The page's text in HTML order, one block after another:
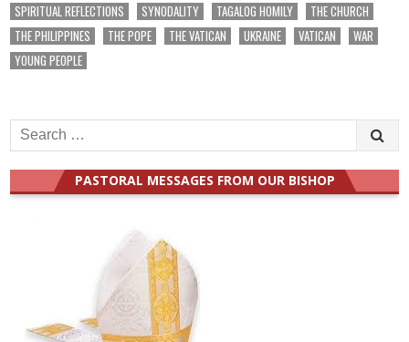
SPIRITUAL REFLECTIONS
SYNODALITY TAGALOG HOMILY
THE CHURCH
THE PHILIPPINES
THE POPE THE VATICAN UKRAINE VATICAN
WAR
YOUNG PEOPLE
Search
for:
PASTORAL MESSAGES FROM OUR BISHOP